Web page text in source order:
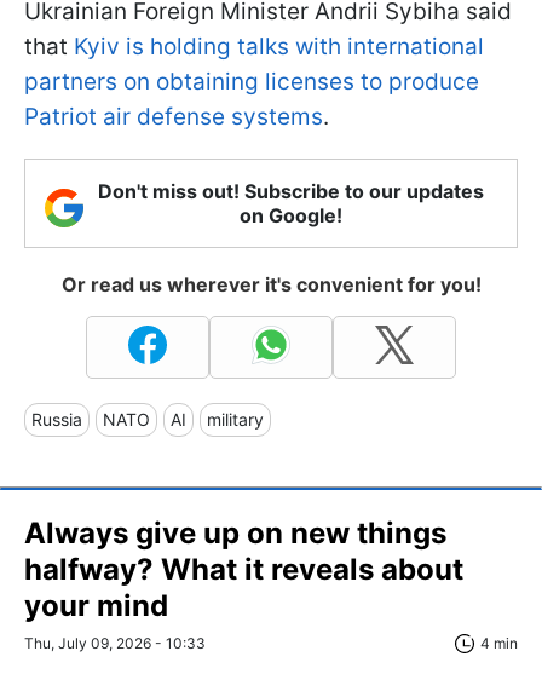
Ukrainian Foreign Minister Andrii Sybiha said
that Kyiv is holding talks with international
partners on obtaining licenses to produce
Patriot air defense systems.
Don't miss out! Subscribe to our updates
on Google!
Or read us wherever it's convenient for you!
Russia NATO AI military
Always give up on new things
halfway? What it reveals about
your mind
Thu, July 09, 2026 - 10:33 4 min